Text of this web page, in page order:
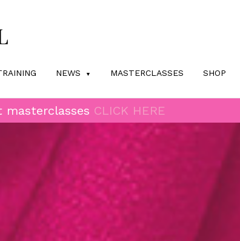
NEWS MASTERCLASSES SHOP
masterclasses CLICK HERE